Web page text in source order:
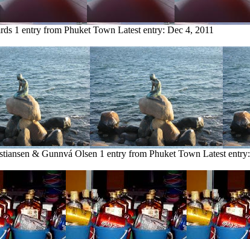
1 entry from Phuket Town Latest entry: Dec 4, 2011
& Gunnvá Olsen 1 entry from Phuket Town Latest entry: